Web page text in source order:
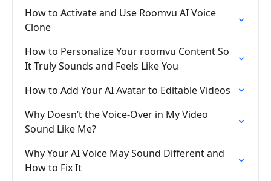
How to Activate and Use Roomvu AI Voice
Clone
How to Personalize Your roomvu Content So
It Truly Sounds and Feels Like You
How to Add Your AI Avatar to Editable Videos
Why Doesn’t the Voice-Over in My Video
Sound Like Me?
Why Your AI Voice May Sound Different and
How to Fix It